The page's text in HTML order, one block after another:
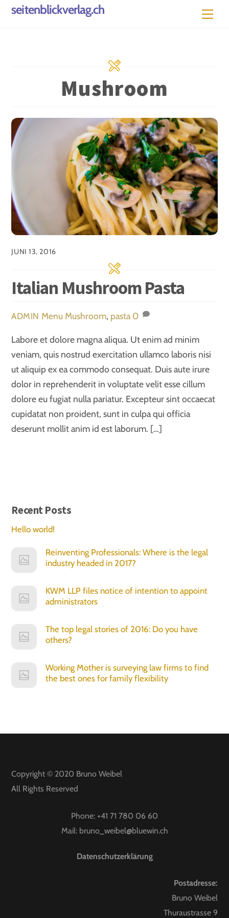
Skipseitenblickverlag.ch
Mushroom
JUNI 13, 2016
Italian Mushroom Pasta
ADMIN Menu Mushroom, pasta 0
Labore et dolore magna aliqua. Ut enim ad minim
veniam, quis nostrud exercitation ullamco laboris nisi
ut aliquip ex ea commodo consequat. Duis aute irure
dolor in reprehenderit in voluptate velit esse cillum
dolore eu fugiat nulla pariatur. Excepteur sint occaecat
cupidatat non proident, sunt in culpa qui officia
deserunt mollit anim id est laborum. […]
Recent Posts
Hello world!
Reinventing Professionals: Where is the legal
industry headed in 2017?
KWM LLP files notice of intention to appoint
administrators
The top legal stories of 2016: Do you have
others?
Working Mother is surveying law firms to find
the best ones for family flexibility
Copyright © 2020 Bruno Weibel
All Rights Reserved
Phone: +41 71 780 06 60
Mail: bruno_weibel@bluewin.ch
Datenschutzerklärung
Postadresse:
Bruno Weibel
Thuraustrasse 9